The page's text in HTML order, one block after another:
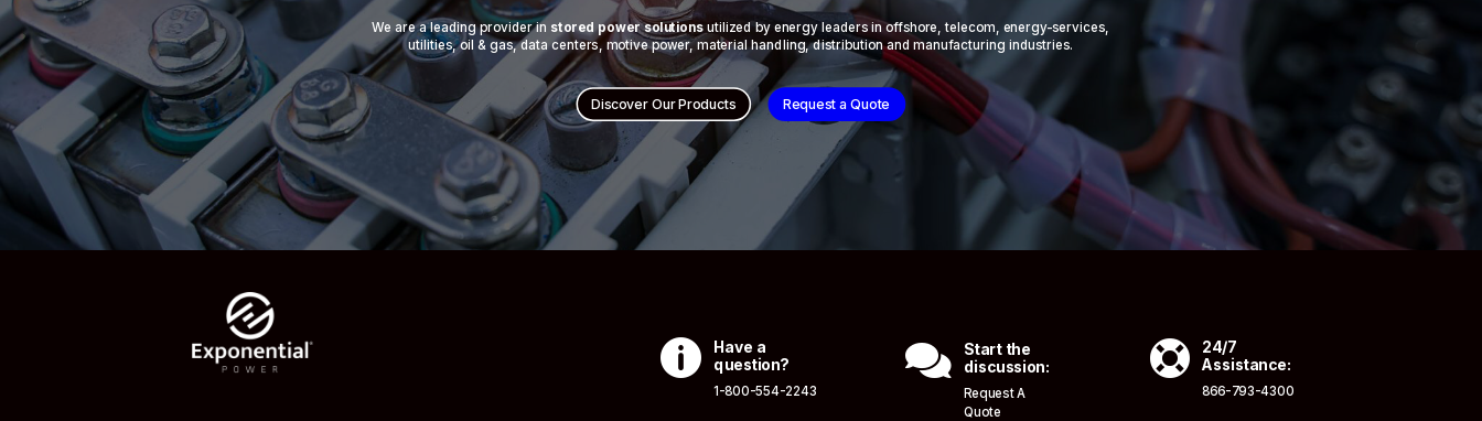
We are a leading provider in stored power solutions utilized by energy leaders in offshore, telecom, energy-services,
utilities, oil & gas, data centers, motive power, material handling, distribution and manufacturing industries.
Discover Our Products Request a Quote
 Have a
question?
1-800-554-2243

Start the
discussion:
Request A
Quote
 24/7
Assistance:
866-793-4300